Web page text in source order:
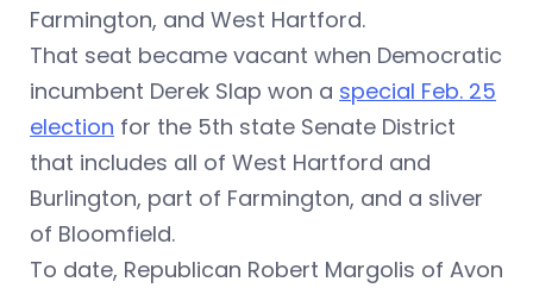
Farmington, and West Hartford.
That seat became vacant when Democratic
incumbent Derek Slap won a special Feb. 25
election for the 5th state Senate District
that includes all of West Hartford and
Burlington, part of Farmington, and a sliver
of Bloomfield.
To date, Republican Robert Margolis of Avon